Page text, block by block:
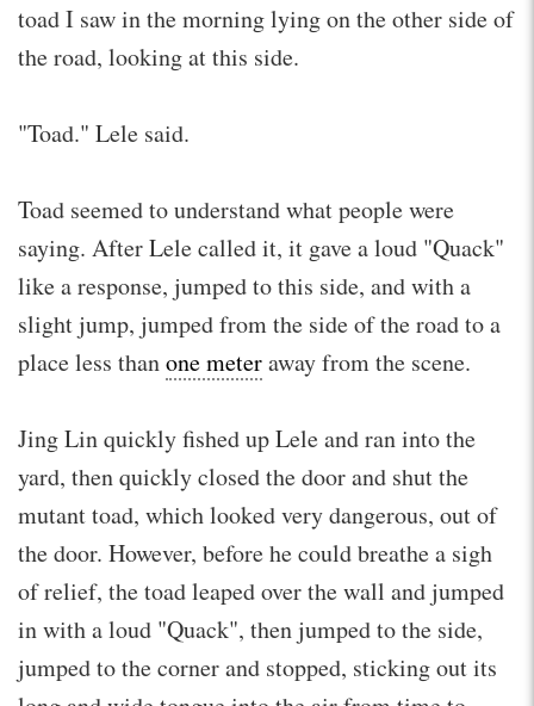
toad I saw in the morning lying on the other side of
the road, looking at this side.
"Toad." Lele said.
Toad seemed to understand what people were
saying. After Lele called it, it gave a loud "Quack"
like a response, jumped to this side, and with a
slight jump, jumped from the side of the road to a
place less thanone meteraway from the scene.
Jing Lin quickly fished up Lele and ran into the
yard, then quickly closed the door and shut the
mutant toad, which looked very dangerous, out of
the door. However, before he could breathe a sigh
of relief, the toad leaped over the wall and jumped
in with a loud "Quack", then jumped to the side,
jumped to the corner and stopped, sticking out its